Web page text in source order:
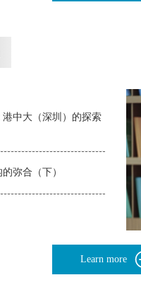
港中大（深圳）的探索
弥合（下）
Learn more